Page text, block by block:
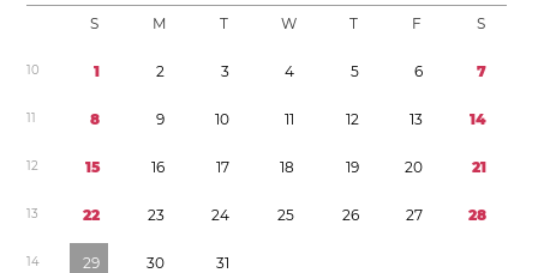
S M T W T F S
10 1 2 3 4 5 6 7
11 8 9 10 11 12 13 14
12 15 16 17 18 19 20 21
13 22 23 24 25 26 27 28
14 29 30 31